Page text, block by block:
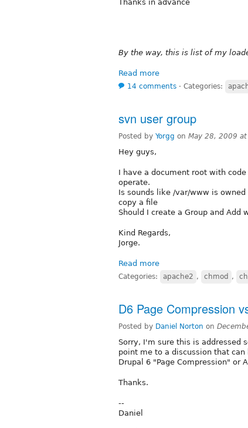
Thanks in advance
By the way, this is list of my
Read more
14 comments ⋅ Categories:
svn user group
Posted by Yorgg on May 28, 2009
Hey guys,
I have a document root with
operate.
Is sounds like /var/www is
copy a file
Should I create a Group and Add
Kind Regards,
Jorge.
Read more
Categories: apache2 , chmod ,
D6 Page Compression
Posted by Daniel Norton on
Sorry, I'm sure this is addressed
point me to a discussion that
Drupal 6 "Page Compression" or
Thanks.
--
Daniel